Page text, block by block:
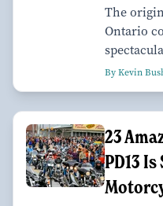
The
Ontario
By Kevin
23
PD13